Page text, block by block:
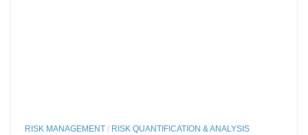
RISK MANAGEMENT / RISK QUANTIFICATION & ANALYSIS